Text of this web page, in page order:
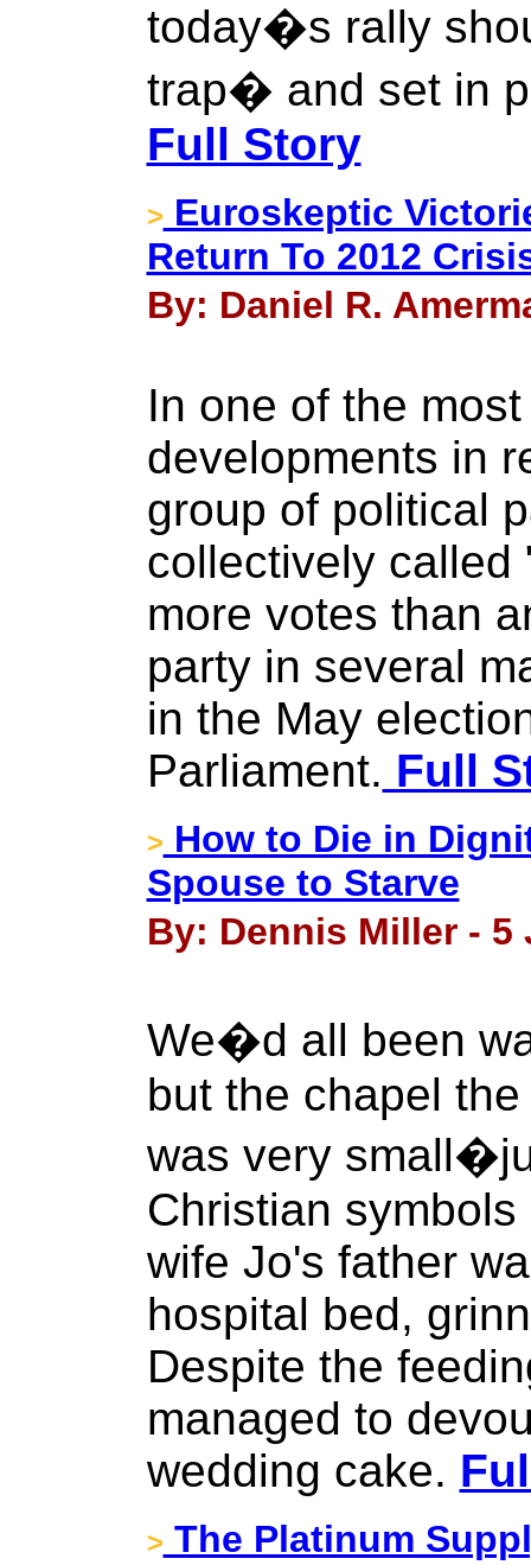
today�s rally
trap� and set in
Full Story
> Euroskeptic
Return To 2012
By: Daniel R.
In one of the
developments in
group of political
collectively called
more votes than
party in several
in the May
Parliament. Full
> How to Die in
Spouse to Starve
By: Dennis Miller - 5
We�d all been
but the chapel
was very
Christian
wife Jo's father
hospital bed,
Despite the
managed to
wedding cake.
> The Platinum